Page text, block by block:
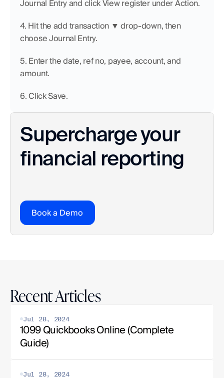
Journal Entry and click View register under Action.
4. Hit the add transaction ▼ drop-down, then
choose Journal Entry.
5. Enter the date, ref no, payee, account, and
amount.
6. Click Save.
Supercharge your
financial reporting
Book a Demo
Recent Articles
Jul 28, 2024
1099 Quickbooks Online (Complete
Guide)
Jul 28, 2024